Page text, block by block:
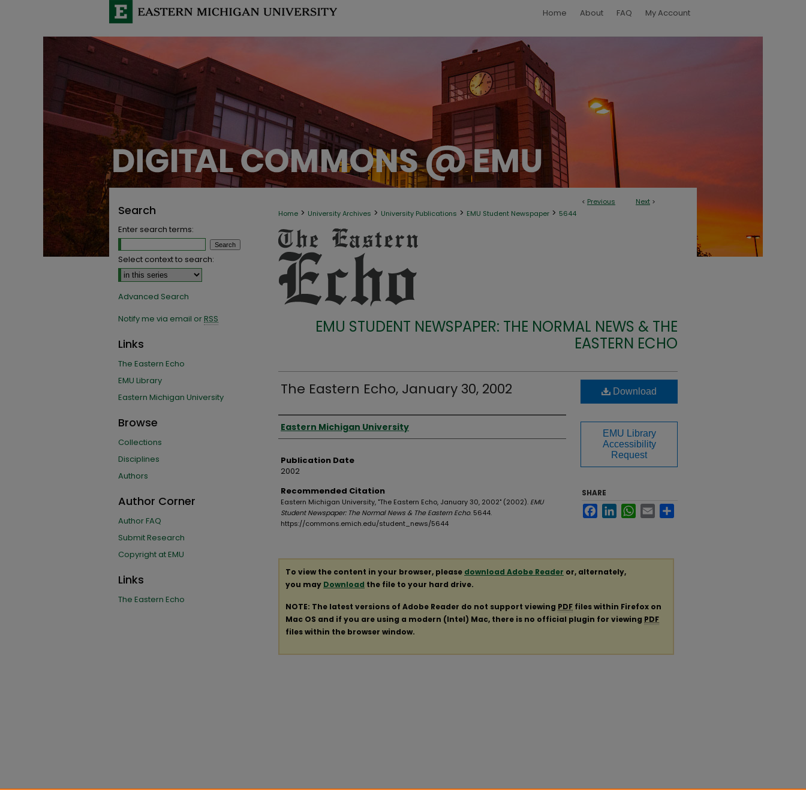
Home About FAQ My Account
< Previous Next >
Home > University Archives > University Publications > EMU Student Newspaper > 5644
EMU STUDENT NEWSPAPER: THE NORMAL NEWS & THE
EASTERN ECHO
The Eastern Echo, January 30, 2002
Authors
Eastern Michigan University
Publication Date
2002
Recommended Citation
Eastern Michigan University, "The Eastern Echo, January 30, 2002" (2002). EMU
Student Newspaper: The Normal News & The Eastern Echo. 5644.
https://commons.emich.edu/student_news/5644
Download
EMU Library
Accessibility
Request
SHARE
FacebookLinkedInWhatsApp
Email
To view the content in your browser, please download Adobe Reader or, alternately,
you may Download the file to your hard drive.
NOTE: The latest versions of Adobe Reader do not support viewing PDF files within Firefox on
Mac OS and if you are using a modern (Intel) Mac, there is no official plugin for viewing PDF
files within the browser window.
Search
Enter search terms:
Select context to search:
Advanced Search
Notify me via email orRSS
Links
The Eastern Echo
EMU Library
Eastern Michigan University
Browse
Collections
Disciplines
Authors
Author Corner
Author FAQ
Submit Research
Copyright at EMU
Links
The Eastern Echo